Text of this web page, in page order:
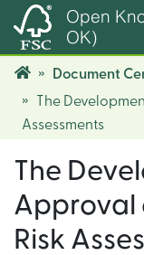
Open
OK)
Document
The
Assessments
The
Approval
Risk